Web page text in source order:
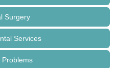
Surgery
Services
Problems